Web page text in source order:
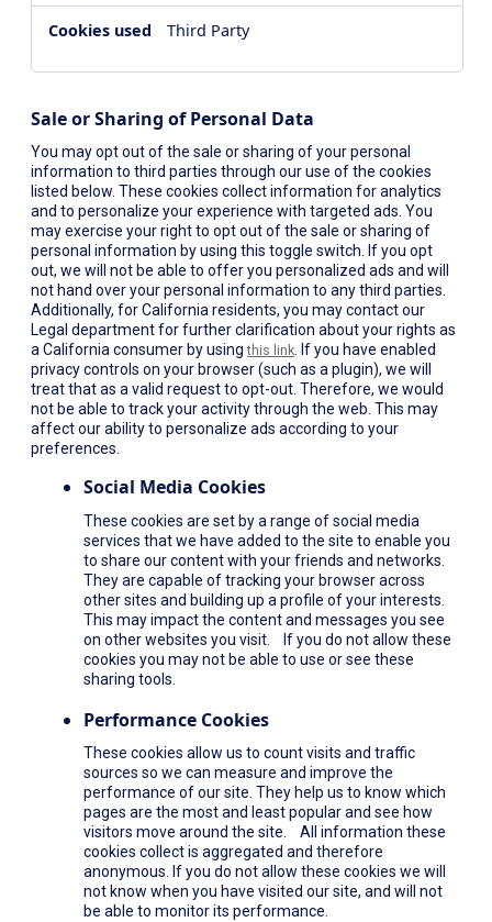
Third Party
Sale or Sharing of Personal Data
You may opt out of the sale or sharing of your personal
information to third parties through our use of the cookies
listed below. These cookies collect information for analytics
and to personalize your experience with targeted ads. You
may exercise your right to opt out of the sale or sharing of
personal information by using this toggle switch. If you opt
out, we will not be able to offer you personalized ads and will
not hand over your personal information to any third parties.
Additionally, for California residents, you may contact our
Legal department for further clarification about your rights as
a California consumer by usingthis link . If you have enabled
privacy controls on your browser (such as a plugin), we will
treat that as a valid request to opt-out. Therefore, we would
not be able to track your activity through the web. This may
affect our ability to personalize ads according to your
preferences.
Social Media Cookies
These cookies are set by a range of social media
services that we have added to the site to enable you
to share our content with your friends and networks.
They are capable of tracking your browser across
other sites and building up a profile of your interests.
This may impact the content and messages you see
on other websites you visit. If you do not allow these
cookies you may not be able to use or see these
sharing tools.
Performance Cookies
These cookies allow us to count visits and traffic
sources so we can measure and improve the
performance of our site. They help us to know which
pages are the most and least popular and see how
visitors move around the site. All information these
cookies collect is aggregated and therefore
anonymous. If you do not allow these cookies we will
not know when you have visited our site, and will not
be able to monitor its performance.